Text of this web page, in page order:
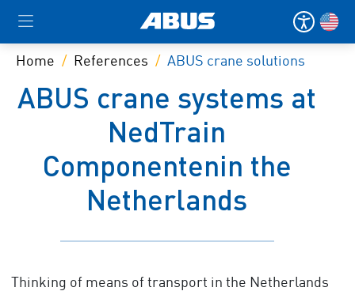
Home References ABUS crane solutions
ABUS crane systems at
NedTrain
Componentenin the
Netherlands
Thinking of means of transport in the Netherlands